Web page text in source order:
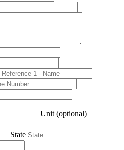
Unit (optional)
State